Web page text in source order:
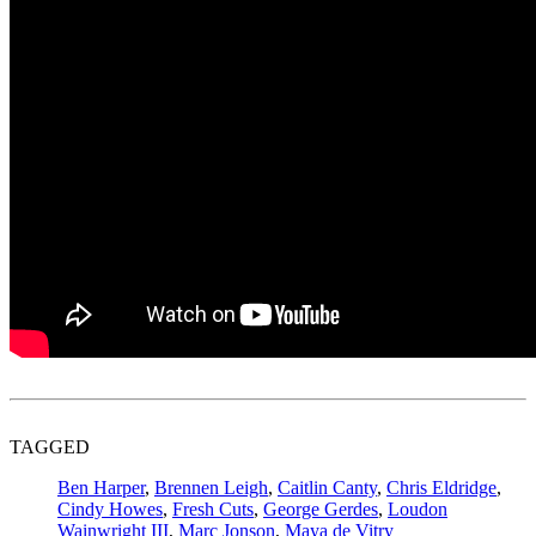
TAGGED
Ben Harper, Brennen Leigh, Caitlin Canty, Chris Eldridge,
Cindy Howes, Fresh Cuts, George Gerdes, Loudon
Wainwright III, Marc Jonson, Maya de Vitry